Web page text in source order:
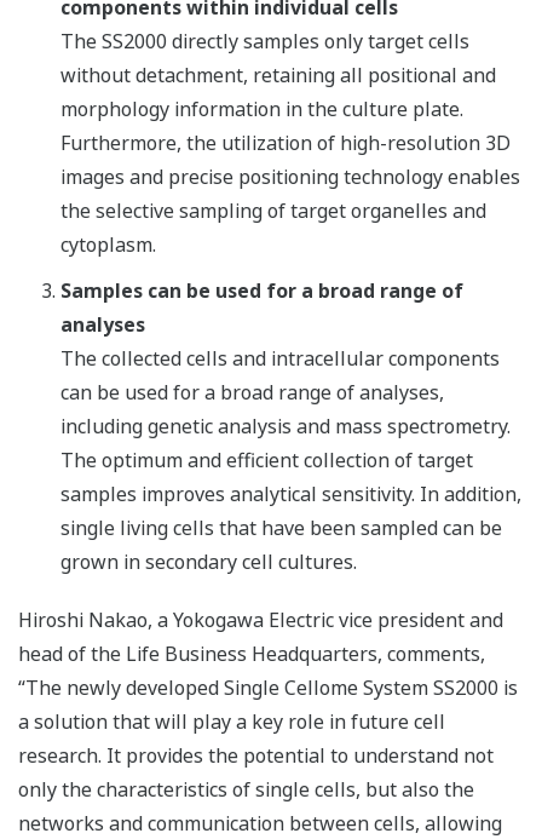
components within individual cells
The SS2000 directly samples only target cells
without detachment, retaining all positional and
morphology information in the culture plate.
Furthermore, the utilization of high-resolution 3D
images and precise positioning technology enables
the selective sampling of target organelles and
cytoplasm.
Samples can be used for a broad range of
analyses
The collected cells and intracellular components
can be used for a broad range of analyses,
including genetic analysis and mass spectrometry.
The optimum and efficient collection of target
samples improves analytical sensitivity. In addition,
single living cells that have been sampled can be
grown in secondary cell cultures.
Hiroshi Nakao, a Yokogawa Electric vice president and
head of the Life Business Headquarters, comments,
“The newly developed Single Cellome System SS2000 is
a solution that will play a key role in future cell
research. It provides the potential to understand not
only the characteristics of single cells, but also the
networks and communication between cells, allowing